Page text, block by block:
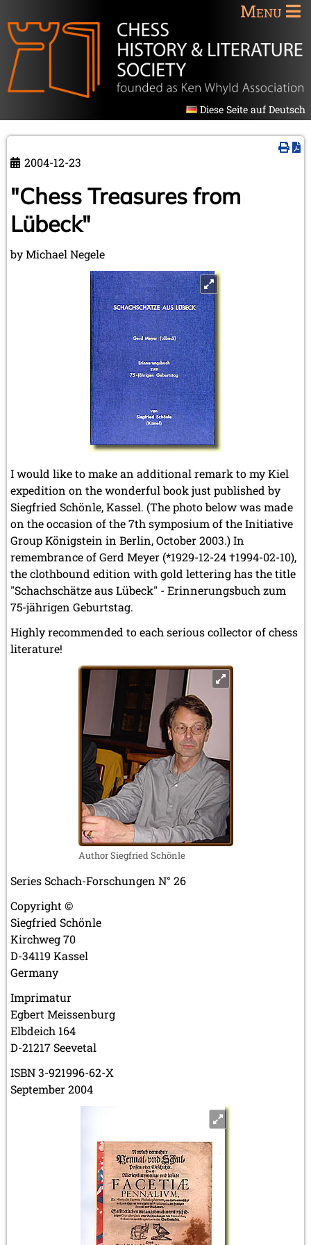
Menu
Diese Seite auf Deutsch
2004-12-23
"Chess Treasures from
Lübeck"
by Michael Negele
I would like to make an additional remark to my Kiel
expedition on the wonderful book just published by
Siegfried Schönle, Kassel. (The photo below was made
on the occasion of the 7th symposium of the Initiative
Group Königstein in Berlin, October 2003.) In
remembrance of Gerd Meyer (*1929-12-24 †1994-02-10),
the clothbound edition with gold lettering has the title
"Schachschätze aus Lübeck" - Erinnerungsbuch zum
75-jährigen Geburtstag.
Highly recommended to each serious collector of chess
literature!
Author Siegfried Schönle
Series Schach-Forschungen N° 26
Copyright ©
Siegfried Schönle
Kirchweg 70
D-34119 Kassel
Germany
Imprimatur
Egbert Meissenburg
Elbdeich 164
D-21217 Seevetal
ISBN 3-921996-62-X
September 2004